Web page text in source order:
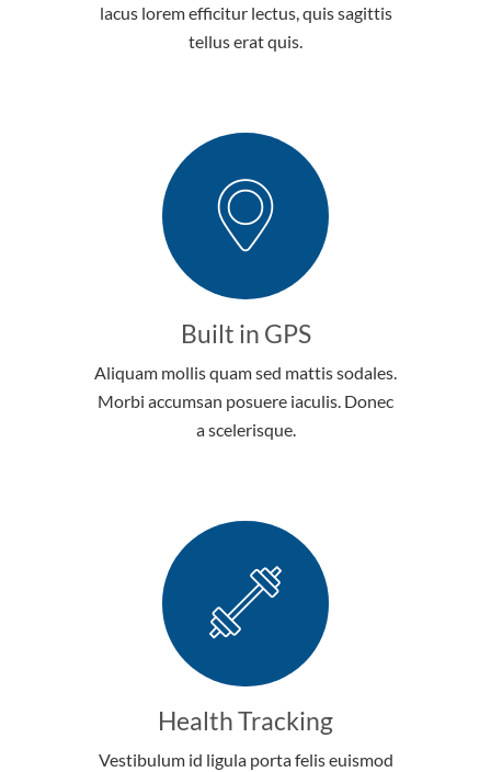
lacus lorem efficitur lectus, quis sagittis
tellus erat quis.
Built in GPS
Aliquam mollis quam sed mattis sodales.
Morbi accumsan posuere iaculis. Donec
a scelerisque.
Health Tracking
Vestibulum id ligula porta felis euismod